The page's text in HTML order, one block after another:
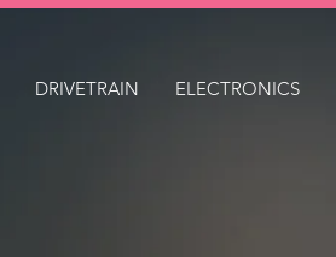
DRIVETRAIN ELECTRONICS